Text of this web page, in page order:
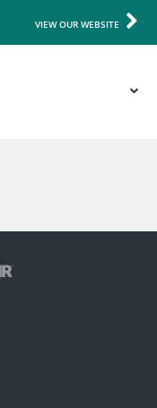
VIEW OUR WEBSITE